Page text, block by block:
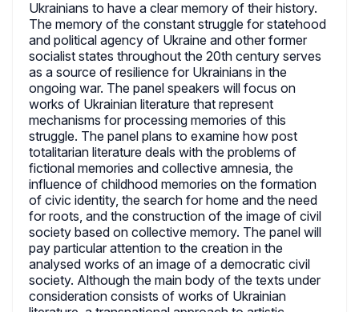
Ukrainians to have a clear memory of their history.
The memory of the constant struggle for statehood
and political agency of Ukraine and other former
socialist states throughout the 20th century serves
as a source of resilience for Ukrainians in the
ongoing war. The panel speakers will focus on
works of Ukrainian literature that represent
mechanisms for processing memories of this
struggle. The panel plans to examine how post
totalitarian literature deals with the problems of
fictional memories and collective amnesia, the
influence of childhood memories on the formation
of civic identity, the search for home and the need
for roots, and the construction of the image of civil
society based on collective memory. The panel will
pay particular attention to the creation in the
analysed works of an image of a democratic civil
society. Although the main body of the texts under
consideration consists of works of Ukrainian